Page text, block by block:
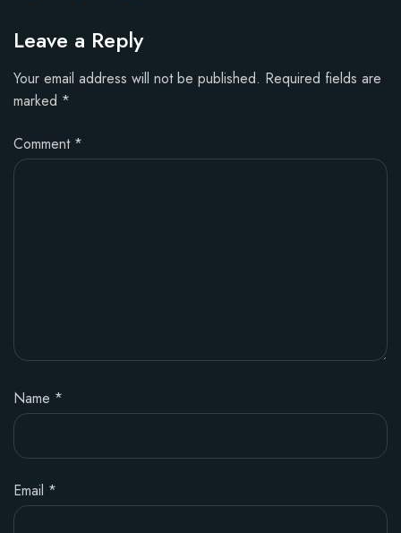
Leave a Reply
Your email address will not be published. Required fields are
marked *
Comment *
Name *
Email *